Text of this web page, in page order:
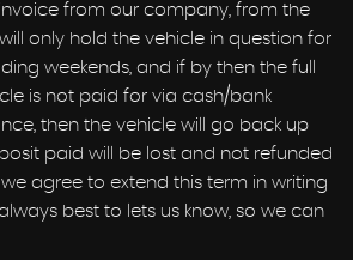
from our company, from the
only hold the vehicle in question for
weekends, and if by then the full
is not paid for via cash/bank
then the vehicle will go back up
paid will be lost and not refunded
agree to extend this term in writing
best to lets us know, so we can